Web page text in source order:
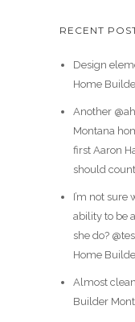
RECENT
Design
Home
Another
Montana
first Aaron
should
I’m not sure
ability to be
she do?
Home
Almost
Builder